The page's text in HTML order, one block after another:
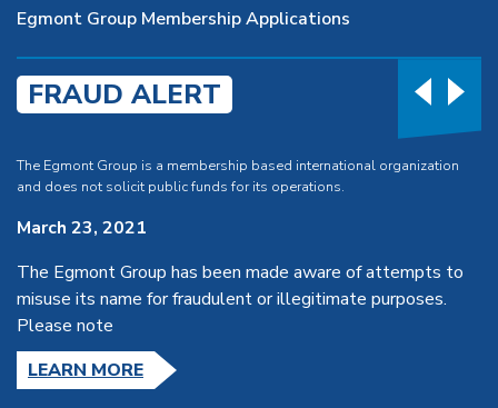
Egmont Group Membership Applications
FRAUD ALERT
The Egmont Group is a membership based international organization
and does not solicit public funds for its operations.
March 23, 2021
The Egmont Group has been made aware of attempts to
misuse its name for fraudulent or illegitimate purposes.
Please note
LEARN MORE